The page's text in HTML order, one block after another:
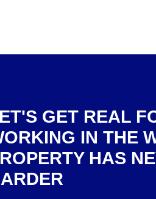
GET REAL
IN THE
HAS